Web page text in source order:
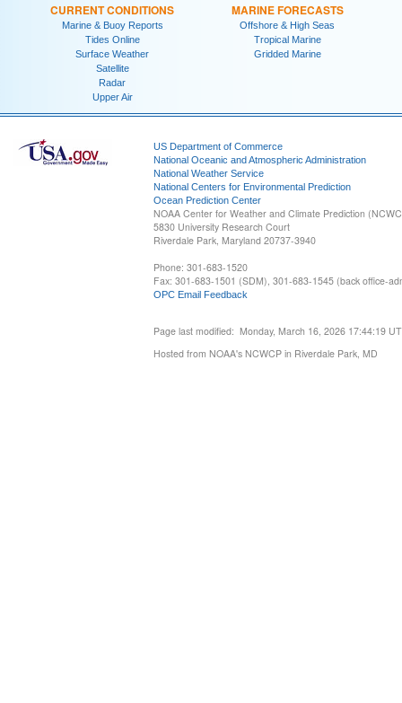
CURRENT CONDITIONS
Marine & Buoy Reports
Tides Online
Surface Weather
Satellite
Radar
Upper Air
MARINE FORECASTS
Offshore & High Seas
Tropical Marine
Gridded Marine
US Department of Commerce
National Oceanic and Atmospheric Administration
National Weather Service
National Centers for Environmental Prediction
Ocean Prediction Center
NOAA Center for Weather and Climate Prediction
5830 University Research Court
Riverdale Park, Maryland 20737-3940
Phone: 301-683-1520
Fax: 301-683-1501 (SDM), 301-683-1545 (back office-
OPC Email Feedback
Page last modified: Monday, March 16, 2026 17:44:19
Hosted from NOAA's NCWCP in Riverdale Park, MD